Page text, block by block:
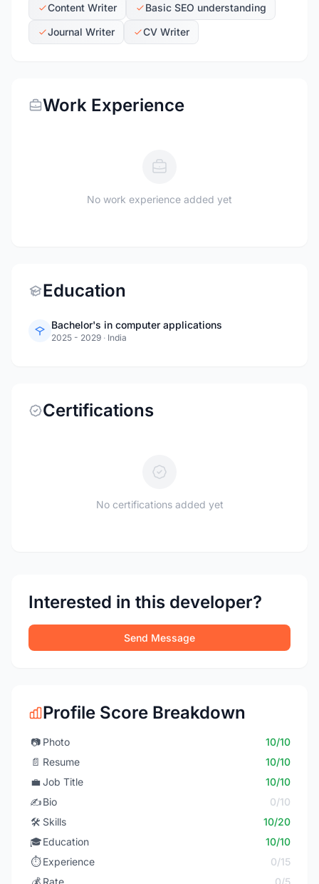
Content Writer
Basic SEO understanding
Journal Writer
CV Writer
Work Experience
No work experience added yet
Education
Bachelor's in computer applications
2025 - 2029 · India
Certifications
No certifications added yet
Interested in this developer?
Send Message
Profile Score Breakdown
📷 Photo
10/10
📄 Resume
10/10
💼 Job Title
10/10
✍️Bio
0/10
🛠️ Skills
10/20
🎓Education
10/10
⏱️ Experience
0/15
💰 Rate 0/5